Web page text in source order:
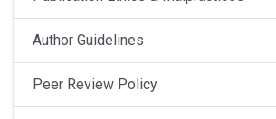
Author Guidelines
Peer Review Policy